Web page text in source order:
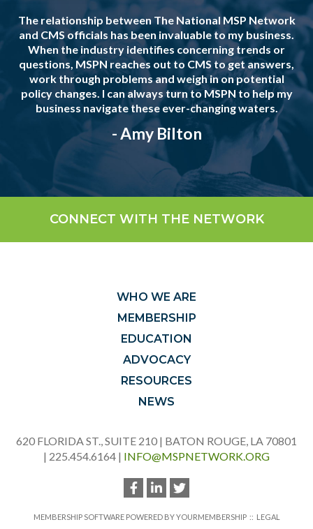
The relationship between The National MSP Network
and CMS officials has been invaluable to my business.
When the industry identifies concerning trends or
questions, MSPN reaches out to CMS to get answers,
work through problems and weigh in on potential
policy changes. I can always turn to MSPN to help my
business navigate these ever-changing waters.
- Amy Bilton
CONNECT WITH THE NETWORK
WHO WE ARE
MEMBERSHIP
EDUCATION
ADVOCACY
RESOURCES
NEWS
620 FLORIDA ST., SUITE 210 | BATON ROUGE, LA 70801
| 225.454.6164 | INFO@MSPNETWORK.ORG
MEMBERSHIP SOFTWARE POWERED BYYOURMEMBERSHIP:: LEGAL